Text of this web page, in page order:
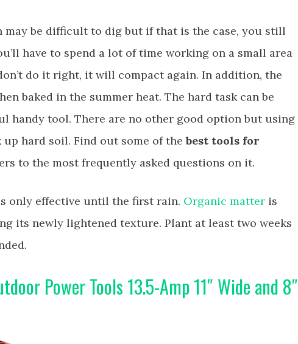
may be difficult to dig but if that is the case, you still
have to spend a lot of time working on a small area
do it right, it will compact again. In addition, the
baked in the summer heat. The hard task can be
handy tool. There are no other good option but using
up hard soil. Find out some of thebest tools for
to the most frequently asked questions on it.
only effective until the first rain. Organic matter is
its newly lightened texture. Plant at least two weeks
Power Tools 13.5-Amp 11″ Wide and 8″